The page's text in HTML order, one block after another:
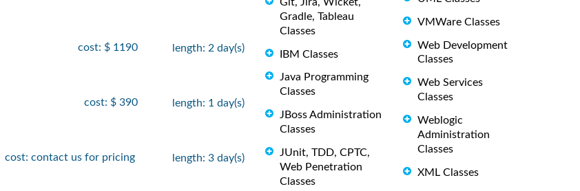
cost: $ 1190 length: 2 day(s)
cost: $ 390 length: 1 day(s)
cost: contact us for pricing length: 3 day(s)
Gradle, Tableau
Classes
IBM Classes
Java Programming
Classes
JBoss Administration
Classes
JUnit, TDD, CPTC,
Web Penetration
Classes
VMWare Classes
Web Development
Classes
Web Services
Classes
Weblogic
Administration
Classes
XML Classes